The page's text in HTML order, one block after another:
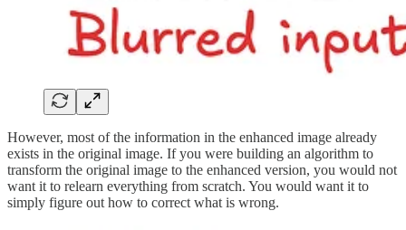
However, most of the information in the enhanced image already
exists in the original image. If you were building an algorithm to
transform the original image to the enhanced version, you would not
want it to relearn everything from scratch. You would want it to
simply figure out how to correct what is wrong.